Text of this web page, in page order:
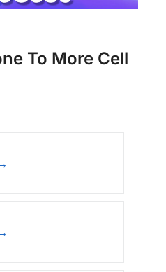
To More Cell